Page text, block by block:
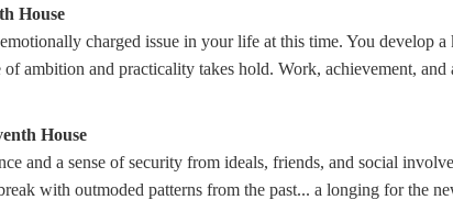
House
charged issue in your life at this time. You develop
of ambition and practicality takes hold. Work, achievement, and
House
and a sense of security from ideals, friends, and social
with outmoded patterns from the past... a longing for the